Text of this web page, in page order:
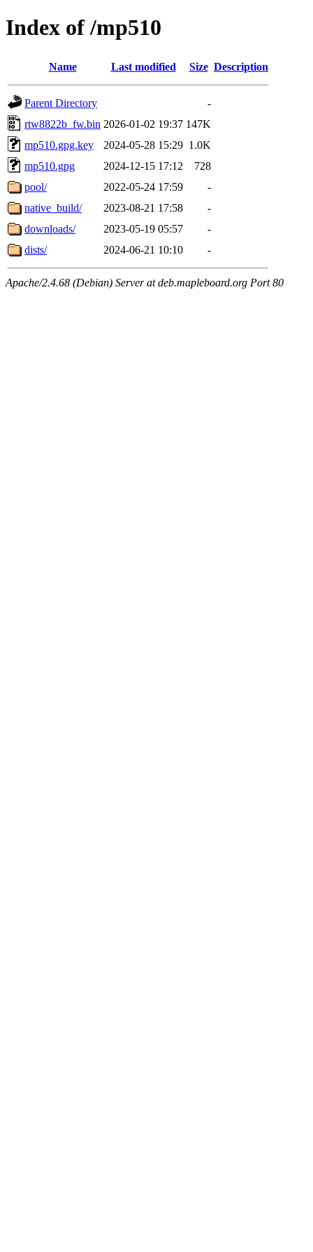
Index of /mp510
Name Last modified Size Description
Parent Directory
-
rtw8822b_fw.bin 2026-01-02 19:37 147K
mp510.gpg.key
2024-05-28 15:29 1.0K
mp510.gpg
2024-12-15 17:12
728
pool/
2022-05-24 17:59
-
native_build/
2023-08-21 17:58
-
downloads/
2023-05-19 05:57
-
dists/
2024-06-21 10:10 -
Apache/2.4.68 (Debian) Server at deb.mapleboard.org Port 80